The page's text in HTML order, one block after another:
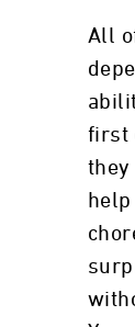
All
first
they